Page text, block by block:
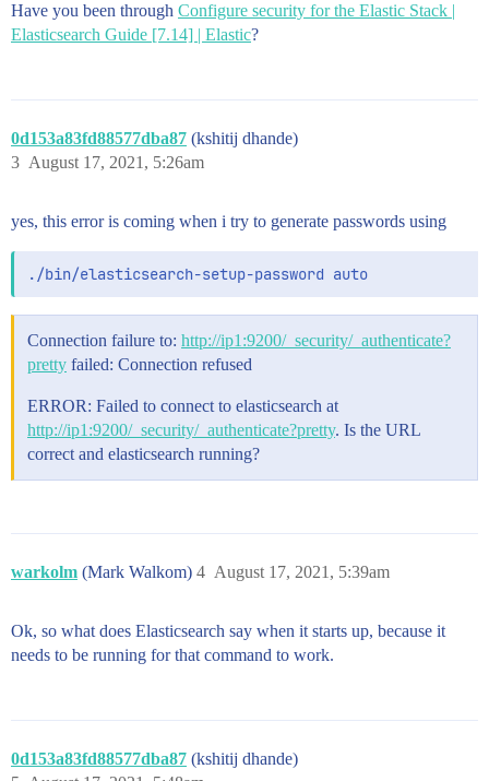
Have you been through Configure security for the Elastic Stack |
Elasticsearch Guide [7.14] | Elastic?
0d153a83fd88577dba87 (kshitij dhande)
August 17, 2021, 5:26am
3
yes, this error is coming when i try to generate passwords using
Connection failure to: http://ip1:9200/_security/_authenticate?
pretty failed: Connection refused
ERROR: Failed to connect to elasticsearch at
http://ip1:9200/_security/_authenticate?pretty. Is the URL
correct and elasticsearch running?
warkolm (Mark Walkom) August 17, 2021, 5:39am
4
Ok, so what does Elasticsearch say when it starts up, because it
needs to be running for that command to work.
0d153a83fd88577dba87 (kshitij dhande)